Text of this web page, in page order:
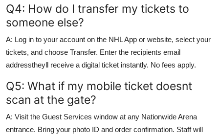
Q4: How do I transfer my tickets to
someone else?
A: Log in to your account on the NHL App or website, select your
tickets, and choose Transfer. Enter the recipients email
addresstheyll receive a digital ticket instantly. No fees apply.
Q5: What if my mobile ticket doesnt
scan at the gate?
A: Visit the Guest Services window at any Nationwide Arena
entrance. Bring your photo ID and order confirmation. Staff will